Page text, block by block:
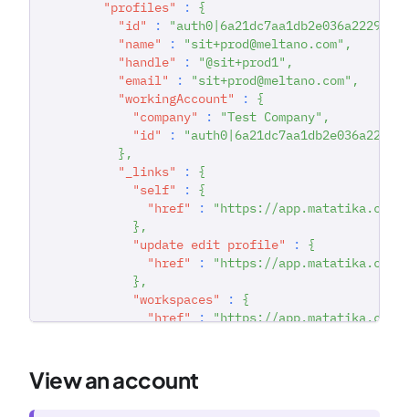
"profiles"
:
{
"id"
: "auth0|6a21dc7aa1db2e036a222942"
"name"
: "sit+prod@meltano.com" ,
"handle"
: "@sit+prod1" ,
"email"
: "sit+prod@meltano.com" ,
"workingAccount"
:
{
"company"
: "Test Company" ,
"id"
:
} ,
"_links"
:
{
"self"
:
{
"href"
:
"https://
} ,
"update edit profile"
:
{
"href"
:
"https://app.matatika.com/
} ,
"workspaces"
:
{
"href" : "https://app.matatika.com/
"href"
},
View an account